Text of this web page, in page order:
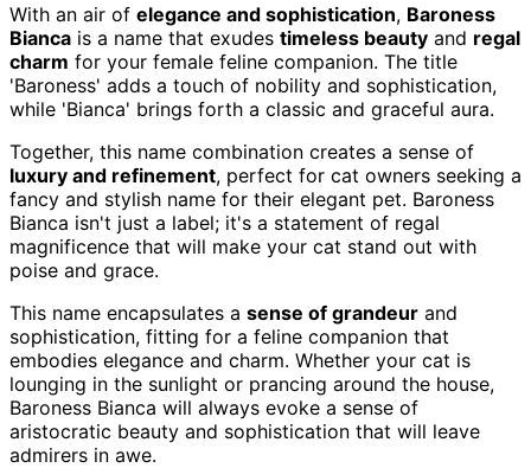
With an air of elegance and sophistication, Baroness
Bianca is a name that exudes timeless beauty and regal
charm for your female feline companion. The title
'Baroness' adds a touch of nobility and sophistication,
while 'Bianca' brings forth a classic and graceful aura.
Together, this name combination creates a sense of
luxury and refinement, perfect for cat owners seeking a
fancy and stylish name for their elegant pet. Baroness
Bianca isn't just a label; it's a statement of regal
magnificence that will make your cat stand out with
poise and grace.
This name encapsulates a sense of grandeur and
sophistication, fitting for a feline companion that
embodies elegance and charm. Whether your cat is
lounging in the sunlight or prancing around the house,
Baroness Bianca will always evoke a sense of
aristocratic beauty and sophistication that will leave
admirers in awe.